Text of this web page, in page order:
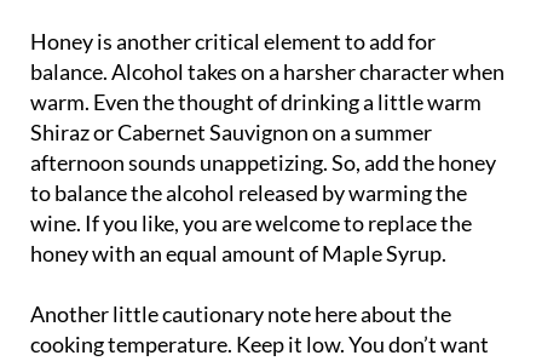
Honey is another critical element to add for
balance. Alcohol takes on a harsher character when
warm. Even the thought of drinking a little warm
Shiraz or Cabernet Sauvignon on a summer
afternoon sounds unappetizing. So, add the honey
to balance the alcohol released by warming the
wine. If you like, you are welcome to replace the
honey with an equal amount of Maple Syrup.
Another little cautionary note here about the
cooking temperature. Keep it low. You don’t want